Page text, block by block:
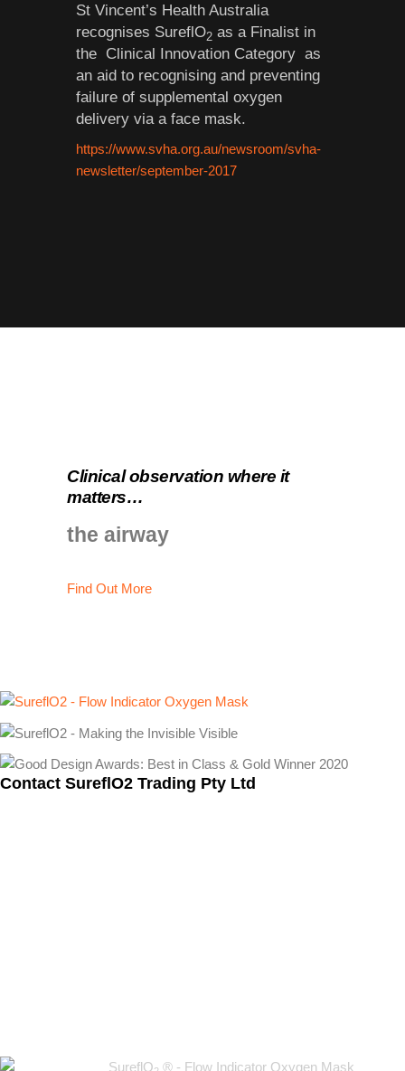
St Vincent’s Health Australia
recognises SureflO2 as a Finalist in
the Clinical Innovation Category as
an aid to recognising and preventing
failure of supplemental oxygen
delivery via a face mask.
https://www.svha.org.au/newsroom/svha-
newsletter/september-2017
Clinical observation where it
matters…
the airway
Find Out More
Contact SureflO2 Trading Pty Ltd
SureflO ® - Flow Indicator Oxygen Mask